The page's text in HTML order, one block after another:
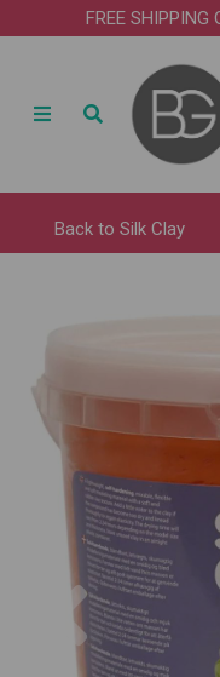
FREE SHIPPING
Back to Silk Clay
Previous